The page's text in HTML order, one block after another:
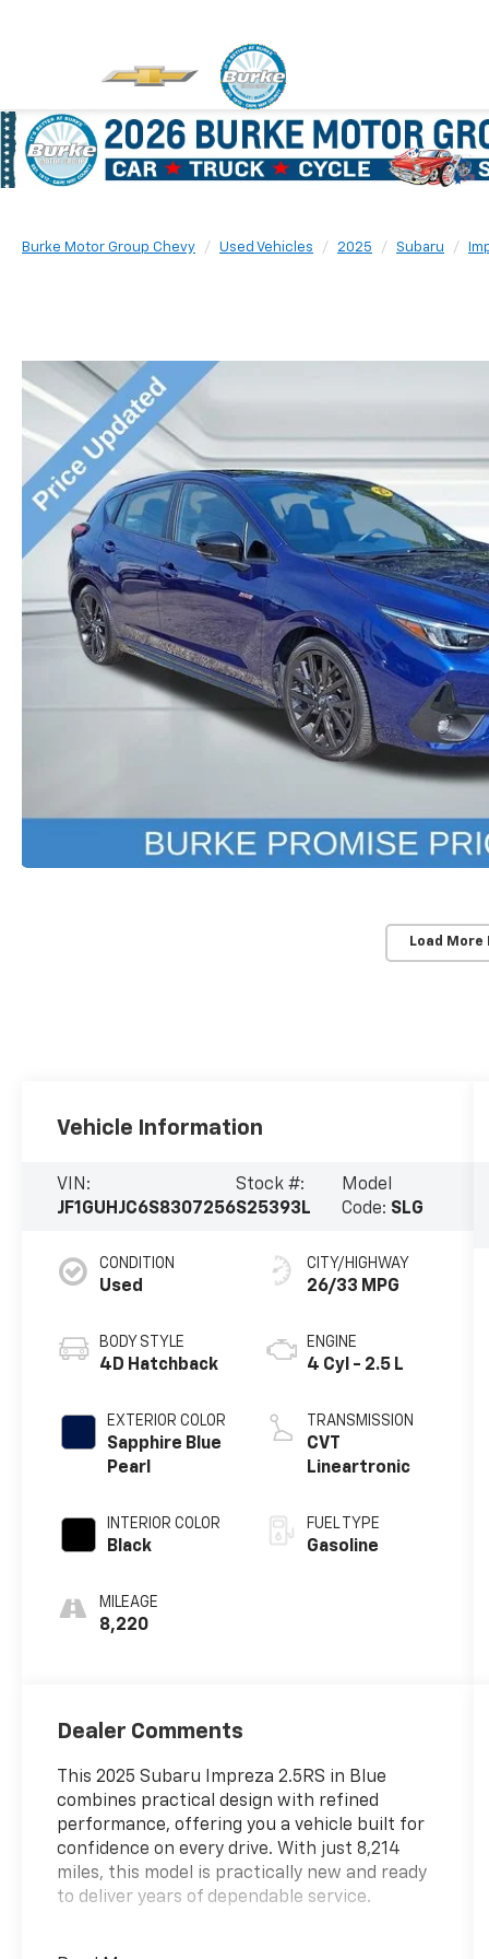
Burke Motor Group Chevy Used Vehicles 2025 Subaru
Load More
Vehicle Information
VIN:
JF1GUHJC6S8307256
Stock #:
S25393L
Model
Code: SLG
CONDITION
Used
BODY STYLE
4D Hatchback
EXTERIOR COLOR
Sapphire Blue
Pearl
INTERIOR COLOR
Black
MILEAGE
8,220
CITY/HIGHWAY
26/33 MPG
ENGINE
4 Cyl - 2.5 L
TRANSMISSION
CVT
Lineartronic
FUEL TYPE
Gasoline
Dealer Comments
This 2025 Subaru Impreza 2.5RS in Blue
combines practical design with refined
performance, offering you a vehicle built for
confidence on every drive. With just 8,214
miles, this model is practically new and ready
to deliver years of dependable service.